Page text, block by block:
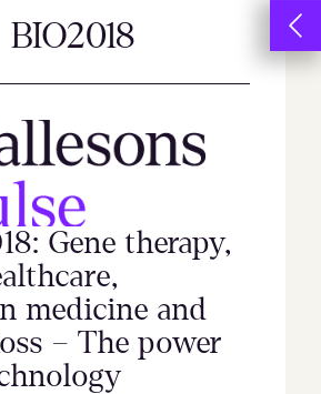
BIO2018
Gene therapy,
medicine and
– The power